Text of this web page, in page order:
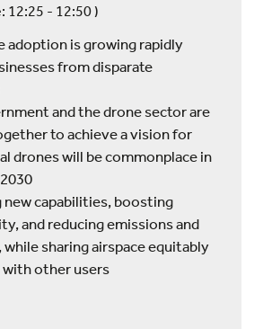
12:25 - 12:50)
adoption is growing rapidly
from disparate
and the drone sector are
to achieve a vision for
drones will be commonplace in
new capabilities, boosting
and reducing emissions and
sharing airspace equitably
with other users